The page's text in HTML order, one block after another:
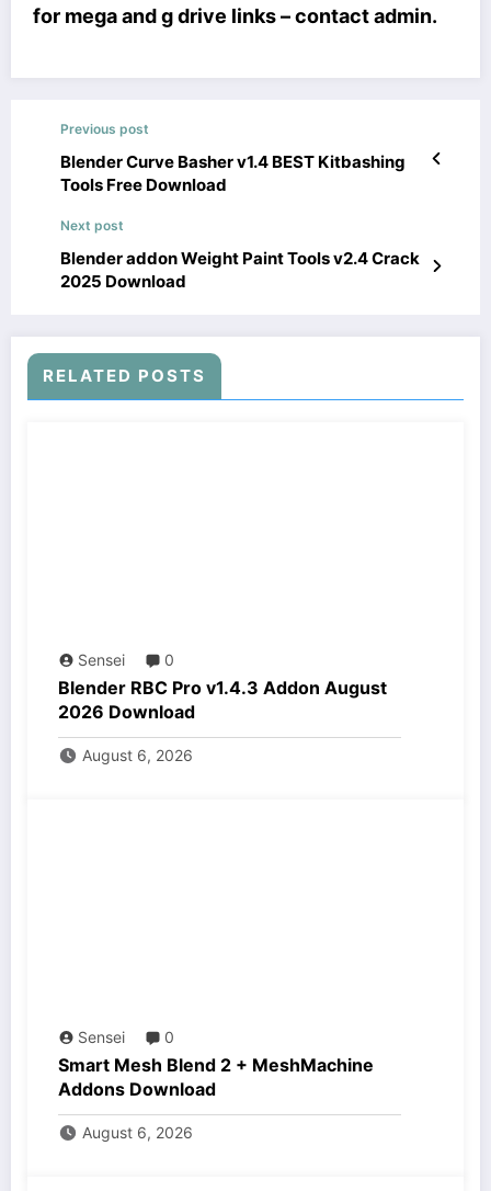
for mega and g drive links – contact admin.
Previous post
Blender Curve Basher v1.4 BEST Kitbashing
Tools Free Download
Next post
Blender addon Weight Paint Tools v2.4 Crack
2025 Download
RELATED POSTS
Sensei 0
Blender RBC Pro v1.4.3 Addon August
2026 Download
August 6, 2026
Sensei 0
Smart Mesh Blend 2 + MeshMachine
Addons Download
August 6, 2026